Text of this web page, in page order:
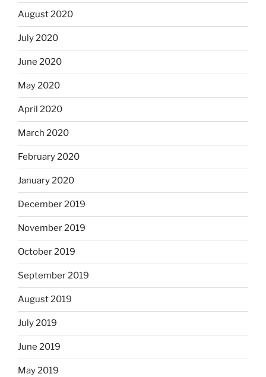
August 2020
July 2020
June 2020
May 2020
April 2020
March 2020
February 2020
January 2020
December 2019
November 2019
October 2019
September 2019
August 2019
July 2019
June 2019
May 2019